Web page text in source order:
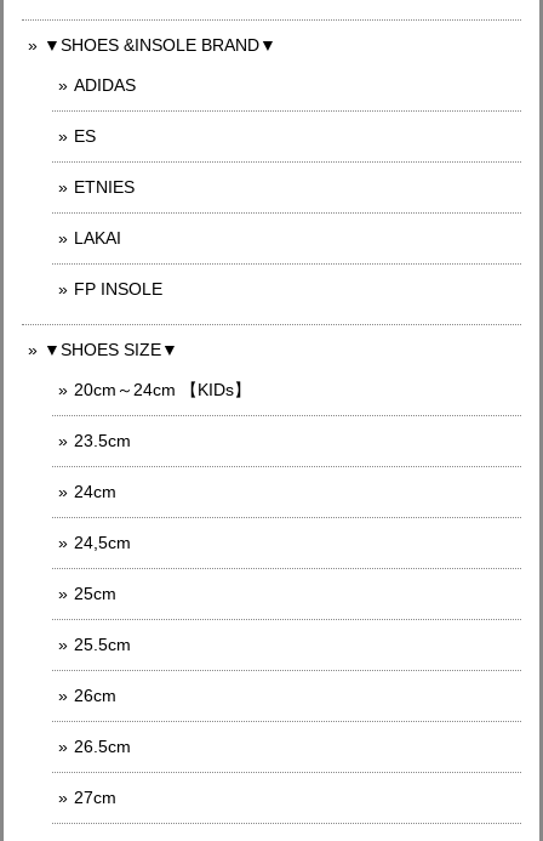
▼SHOES &INSOLE BRAND▼
ADIDAS
ES
ETNIES
LAKAI
FP INSOLE
▼SHOES SIZE▼
20cm～24cm 【KIDs】
23.5cm
24cm
24,5cm
25cm
25.5cm
26cm
26.5cm
27cm